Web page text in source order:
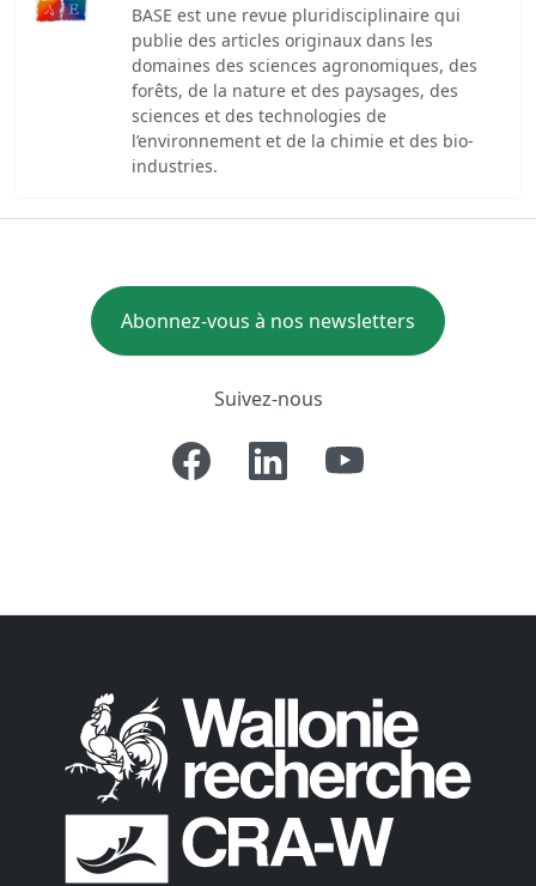
BASE est une revue pluridisciplinaire qui
publie des articles originaux dans les
domaines des sciences agronomiques, des
forêts, de la nature et des paysages, des
sciences et des technologies de
l’environnement et de la chimie et des bio-
industries.
Abonnez-vous à nos newsletters
Suivez-nous